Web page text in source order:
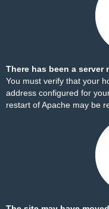
There has been a server
You must verify that your
address configured for
restart of Apache may be